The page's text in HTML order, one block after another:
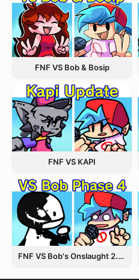
FNF VS Bob & Bosip
FNF VS KAPI
FNF VS Bob's Onslaught 2.0 Update